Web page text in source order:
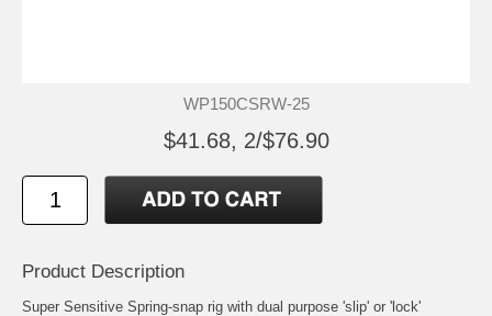
WP150CSRW-25
$41.68, 2/$76.90
Product Description
Super Sensitive Spring-snap rig with dual purpose 'slip' or 'lock'